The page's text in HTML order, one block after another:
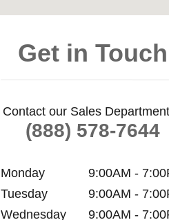
Get in Touch
Contact our Sales
(888) 578-7644
Monday
9:00AM -
Tuesday
9:00AM -
Wednesday
9:00AM -